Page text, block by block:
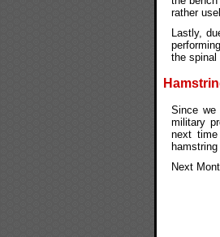
rather
Lastly,
the spinal
Since we
military
next
Next